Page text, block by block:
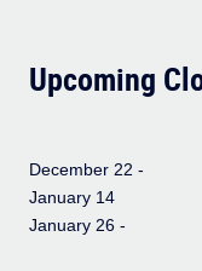
Upcoming
December 22 -
January 14
January 26 -